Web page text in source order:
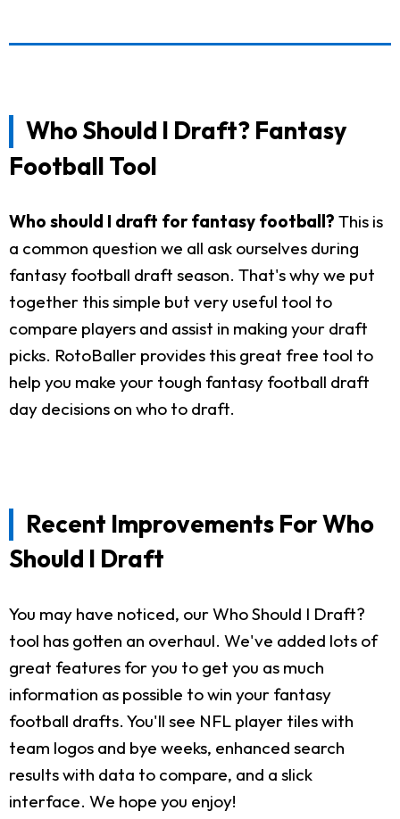
Who Should I Draft? Fantasy
Football Tool
Who should I draft for fantasy football? This is
a common question we all ask ourselves during
fantasy football draft season. That's why we put
together this simple but very useful tool to
compare players and assist in making your draft
picks. RotoBaller provides this great free tool to
help you make your tough fantasy football draft
day decisions on who to draft.
Recent Improvements For Who
Should I Draft
You may have noticed, our Who Should I Draft?
tool has gotten an overhaul. We've added lots of
great features for you to get you as much
information as possible to win your fantasy
football drafts. You'll see NFL player tiles with
team logos and bye weeks, enhanced search
results with data to compare, and a slick
interface. We hope you enjoy!